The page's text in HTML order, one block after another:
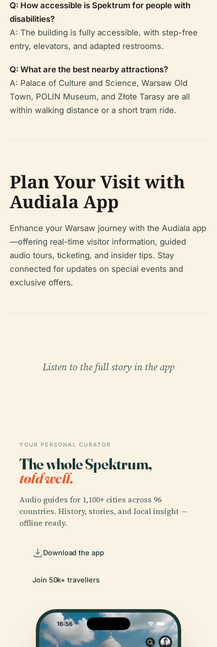
Q: How accessible is Spektrum for people with
disabilities?
A: The building is fully accessible, with step-free
entry, elevators, and adapted restrooms.
Q: What are the best nearby attractions?
A: Palace of Culture and Science, Warsaw Old
Town, POLIN Museum, and Złote Tarasy are all
within walking distance or a short tram ride.
Plan Your Visit with
Audiala App
Enhance your Warsaw journey with the Audiala app
—offering real-time visitor information, guided
audio tours, ticketing, and insider tips. Stay
connected for updates on special events and
exclusive offers.
Listen to the full story in the app
YOUR PERSONAL CURATOR
The whole Spektrum,
told well.
Audio guides for 1,100+ cities across 96
countries. History, stories, and local insight —
offline ready.
Download the app
Join 50k+ travellers